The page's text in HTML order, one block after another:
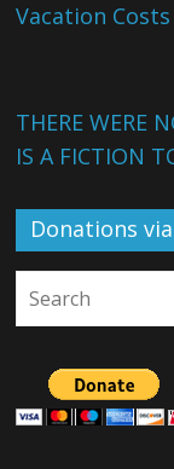
Vacation
THERE WERE
IS A FICTION
Donations